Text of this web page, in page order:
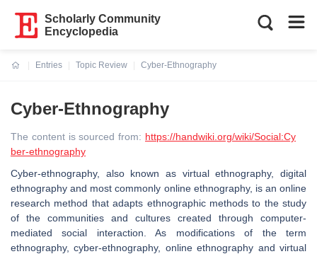
Scholarly Community
Encyclopedia
Entries
Topic Review
Cyber-Ethnography
Cyber-Ethnography
The content is sourced from: https://handwiki.org/wiki/Social:Cy
ber-ethnography
Cyber-ethnography, also known as virtual ethnography, digital
ethnography and most commonly online ethnography, is an online
research method that adapts ethnographic methods to the study
of the communities and cultures created through computer-
mediated social interaction. As modifications of the term
ethnography, cyber-ethnography, online ethnography and virtual